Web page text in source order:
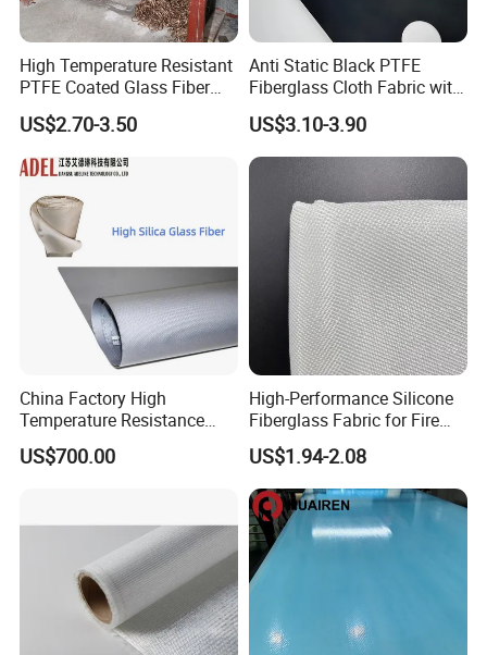
High Temperature Resistant
PTFE Coated Glass Fiber
Non Adhesive Fabric
Laminated Mesh Fiberglass
Woven Cloth
US$2.70-3.50
Anti Static Black PTFE
Fiberglass Cloth Fabric with
Fire Prevention
US$3.10-3.90
China Factory High
Temperature Resistance
Silica Insulation Fiberglass
Blanket Mat
US$700.00
High-Performance Silicone
Fiberglass Fabric for Fire
Safety Applications
US$1.94-2.08